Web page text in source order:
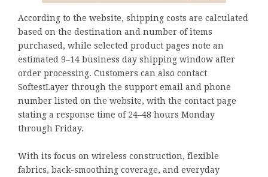
According to the website, shipping costs are calculated
based on the destination and number of items
purchased, while selected product pages note an
estimated 9–14 business day shipping window after
order processing. Customers can also contact
SoftestLayer through the support email and phone
number listed on the website, with the contact page
stating a response time of 24–48 hours Monday
through Friday.
With its focus on wireless construction, flexible
fabrics, back-smoothing coverage, and everyday